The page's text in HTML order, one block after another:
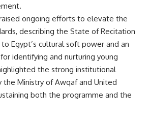
ongoing efforts to elevate the
describing the State of Recitation
Egypt’s cultural soft power and an
identifying and nurturing young
the strong institutional
the Ministry of Awqaf and United
both the programme and the